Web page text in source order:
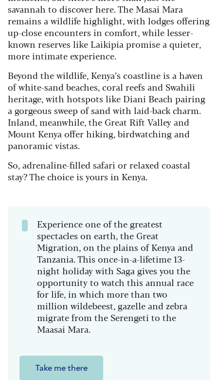
savannah to discover here. The Masai Mara
remains a wildlife highlight, with lodges offering
up-close encounters in comfort, while lesser-
known reserves like Laikipia promise a quieter,
more intimate experience.
Beyond the wildlife, Kenya’s coastline is a haven
of white-sand beaches, coral reefs and Swahili
heritage, with hotspots like Diani Beach pairing
a gorgeous sweep of sand with laid-back charm.
Inland, meanwhile, the Great Rift Valley and
Mount Kenya offer hiking, birdwatching and
panoramic vistas.
So, adrenaline-filled safari or relaxed coastal
stay? The choice is yours in Kenya.
Experience one of the greatest
spectacles on earth, the Great
Migration, on the plains of Kenya and
Tanzania. This once-in-a-lifetime 13-
night holiday with Saga gives you the
opportunity to watch this annual race
for life, in which more than two
million wildebeest, gazelle and zebra
migrate from the Serengeti to the
Maasai Mara.
Take me there